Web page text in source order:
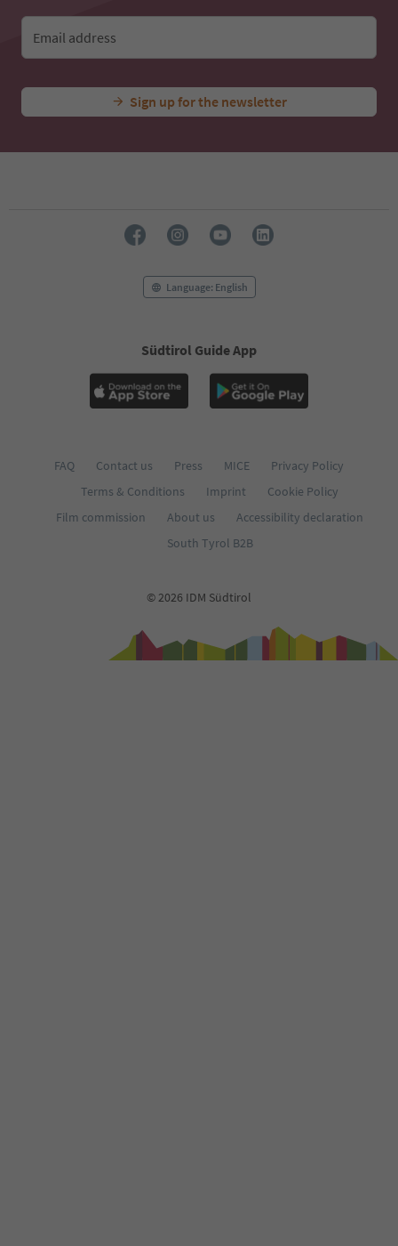
Email address
Sign up for the newsletter
Language: English
Südtirol Guide App
FAQ Contact us Press MICE
Privacy Policy
Terms & Conditions
Imprint
Cookie Policy
Film commission
About us
Accessibility declaration
South Tyrol B2B
© 2026 IDM Südtirol